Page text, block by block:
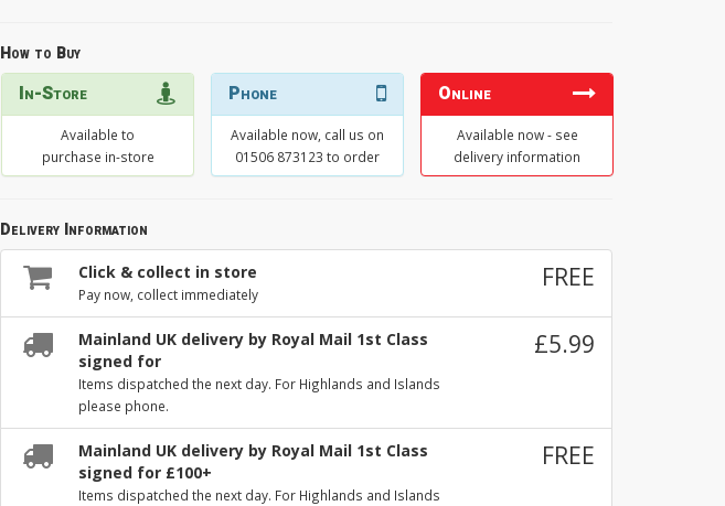
How to Buy
In-Store
Available to
purchase in-store
Phone
Available now, call us on
01506 873123 to order
Online
Available now - see
delivery information
Delivery Information
Click & collect in store
Pay now, collect immediately
FREE
Mainland UK delivery by Royal Mail 1st Class
signed for
Items dispatched the next day. For Highlands and Islands
please phone.
£5.99
Mainland UK delivery by Royal Mail 1st Class
signed for £100+
Items dispatched the next day. For Highlands and Islands
FREE